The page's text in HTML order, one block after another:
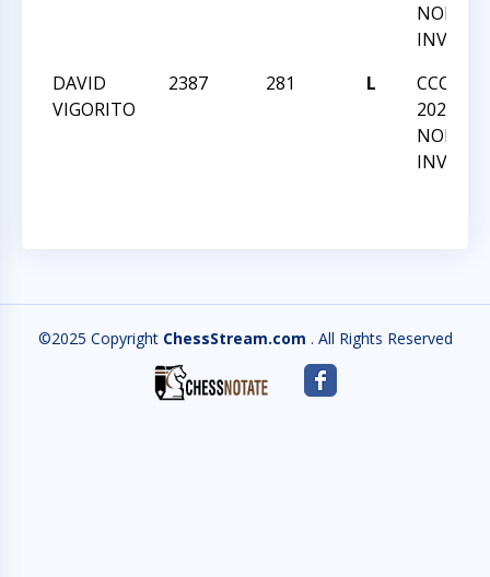
NORM
DAVID
VIGORITO
2387 281 L
CCC
2022
NORM
©2025 Copyright ChessStream.com . All Rights Reserved